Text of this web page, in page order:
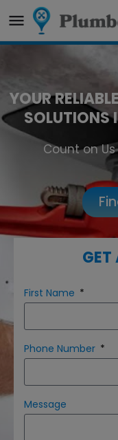
YOUR
SOLUTIONS
Count on
GET
First Name
Phone Number
Message